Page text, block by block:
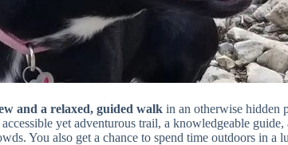
and a relaxed, guided walk in an otherwise hidden
yet adventurous trail, a knowledgeable
You also get a chance to spend time outdoors in a